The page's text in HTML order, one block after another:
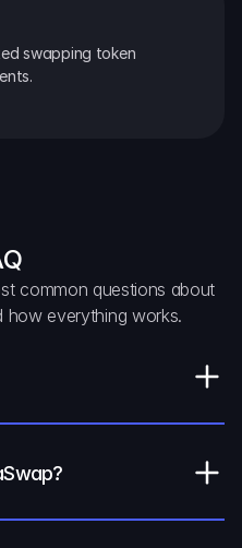
swapping token
common questions about
how everything works.